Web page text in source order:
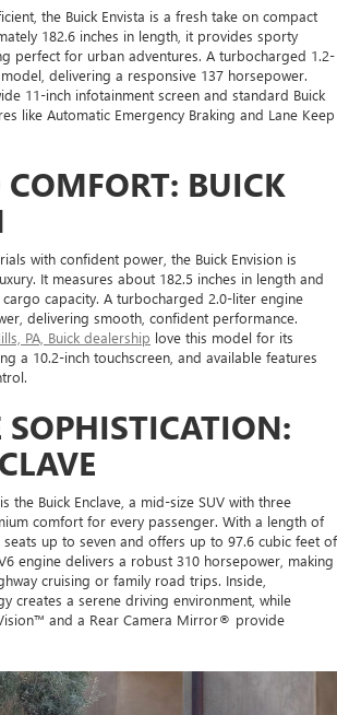
the Buick Envista is a fresh take on compact
182.6 inches in length, it provides sporty
perfect for urban adventures. A turbocharged 1.2-
delivering a responsive 137 horsepower.
11-inch infotainment screen and standard Buick
like Automatic Emergency Braking and Lane Keep
COMFORT: BUICK
with confident power, the Buick Envision is
It measures about 182.5 inches in length and
capacity. A turbocharged 2.0-liter engine
delivering smooth, confident performance.
PA, Buick dealership love this model for its
a 10.2-inch touchscreen, and available features
SOPHISTICATION:
the Buick Enclave, a mid-size SUV with three
comfort for every passenger. With a length of
seats up to seven and offers up to 97.6 cubic feet of
engine delivers a robust 310 horsepower, making
cruising or family road trips. Inside,
creates a serene driving environment, while
and a Rear Camera Mirror® provide